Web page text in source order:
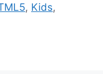
, Kids,